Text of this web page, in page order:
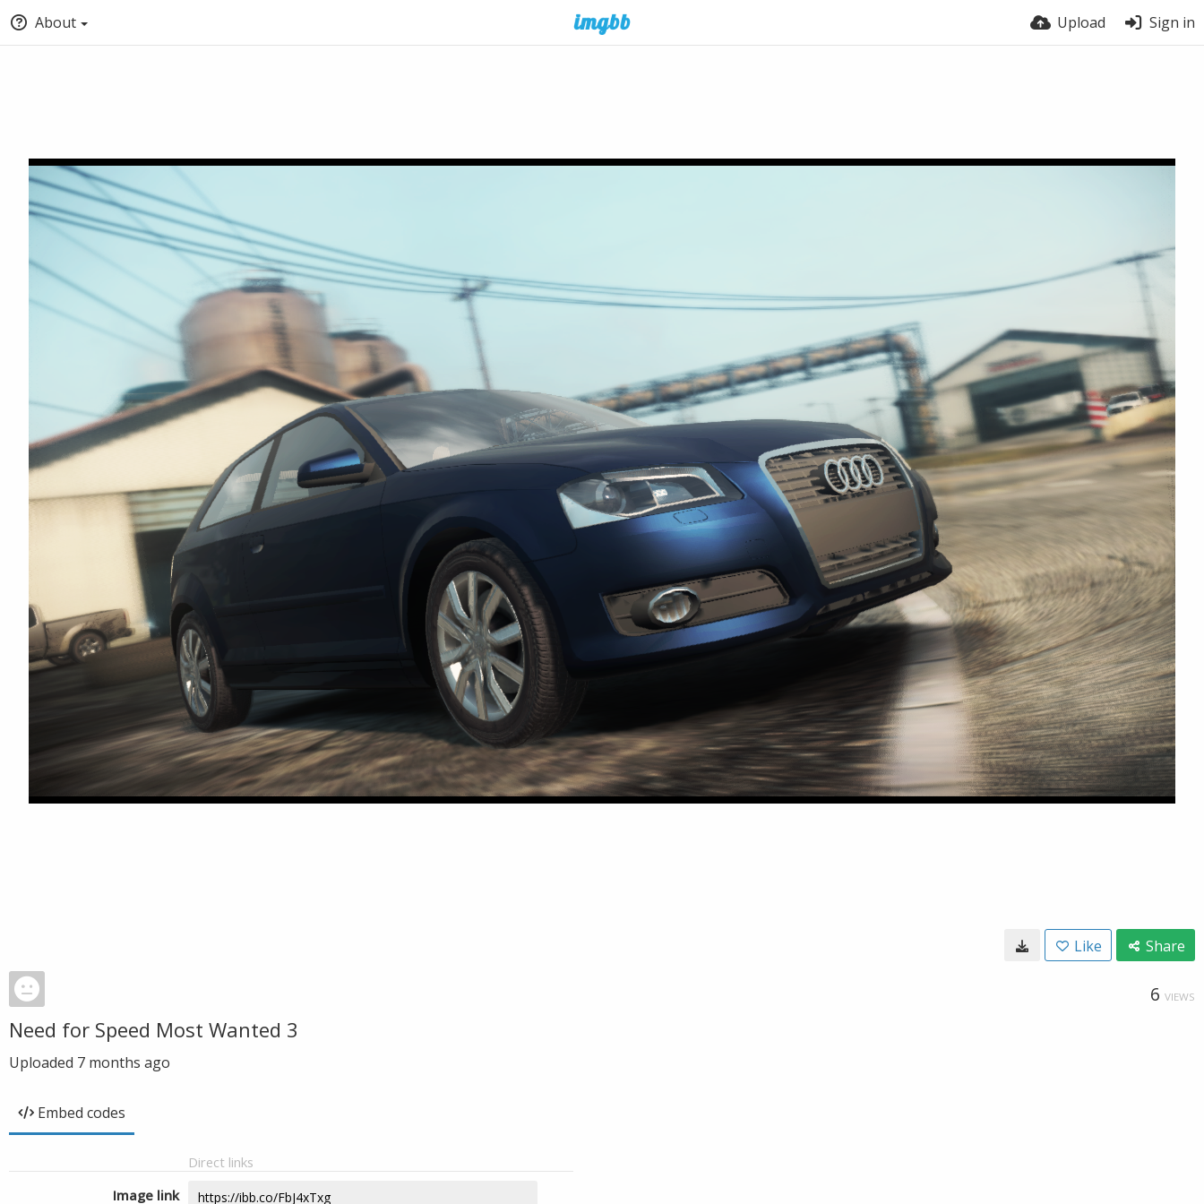
About Upload Sign in
Like Share
6 VIEWS
Need for Speed Most Wanted 3
Uploaded 7 months ago
Embed codes
Direct links
Image link